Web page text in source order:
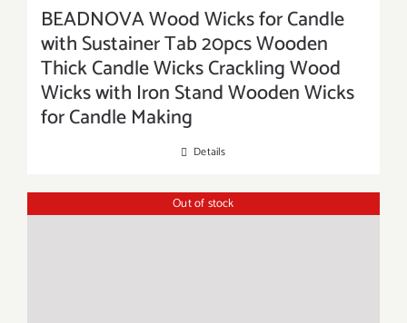
BEADNOVA Wood Wicks for Candle
with Sustainer Tab 20pcs Wooden
Thick Candle Wicks Crackling Wood
Wicks with Iron Stand Wooden Wicks
for Candle Making
Details
Out of stock